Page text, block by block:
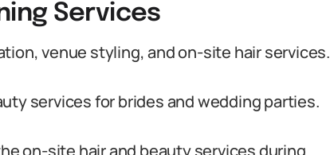
Services
venue styling, and on-site hair services.
services for brides and wedding parties.
on-site hair and beauty services during